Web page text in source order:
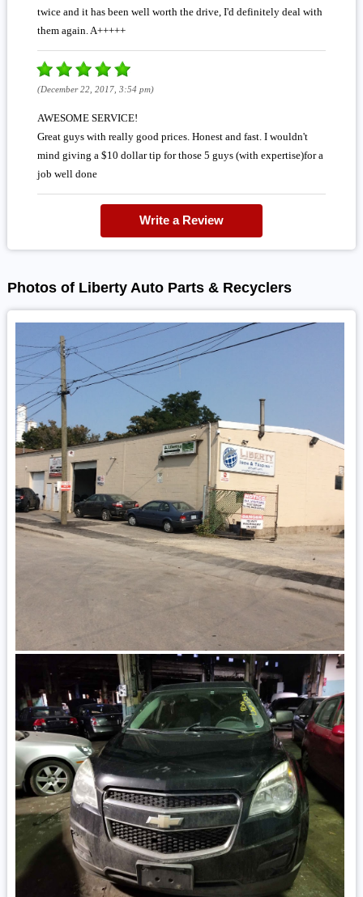
twice and it has been well worth the drive, I'd definitely deal with
them again. A+++++
(December 22, 2017, 3:54 pm)
AWESOME SERVICE!
Great guys with really good prices. Honest and fast. I wouldn't
mind giving a $10 dollar tip for those 5 guys (with expertise)for a
job well done
Write a Review
Photos of Liberty Auto Parts & Recyclers